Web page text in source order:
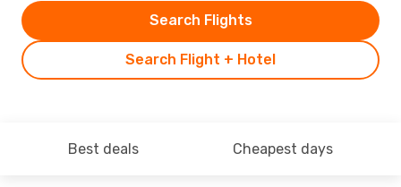
Search Flight + Hotel
Search Flights
Best deals Cheapest days